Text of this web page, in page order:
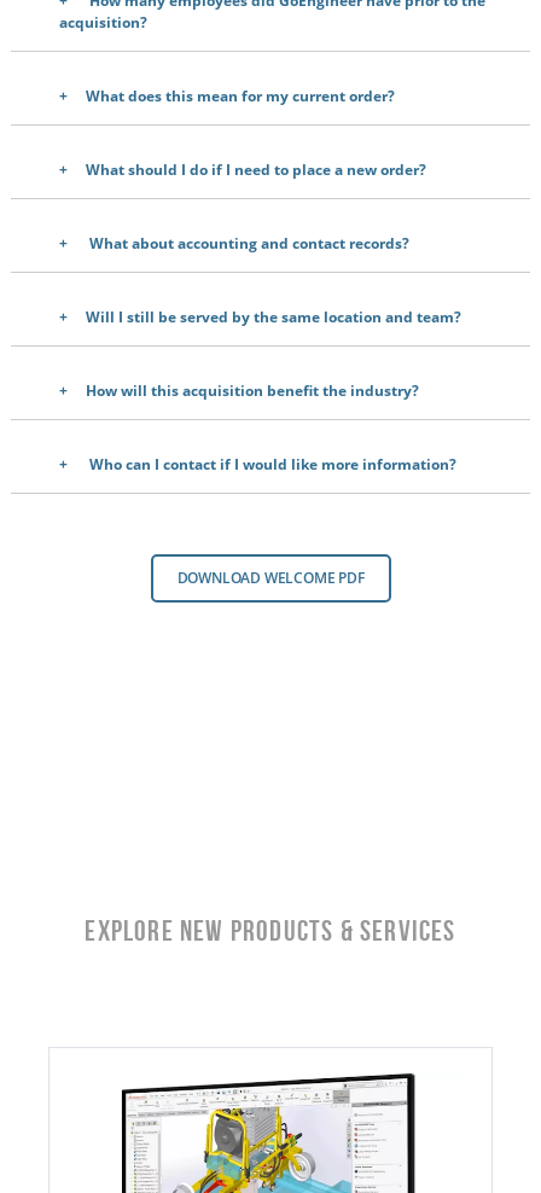
acquisition?
What does this mean for my current order?
What should I do if I need to place a new order?
What about accounting and contact records?
Will I still be served by the same location and team?
How will this acquisition benefit the industry?
Who can I contact if I would like more information?
DOWNLOAD WELCOME PDF
EXPLORE NEW Products & SERVICES